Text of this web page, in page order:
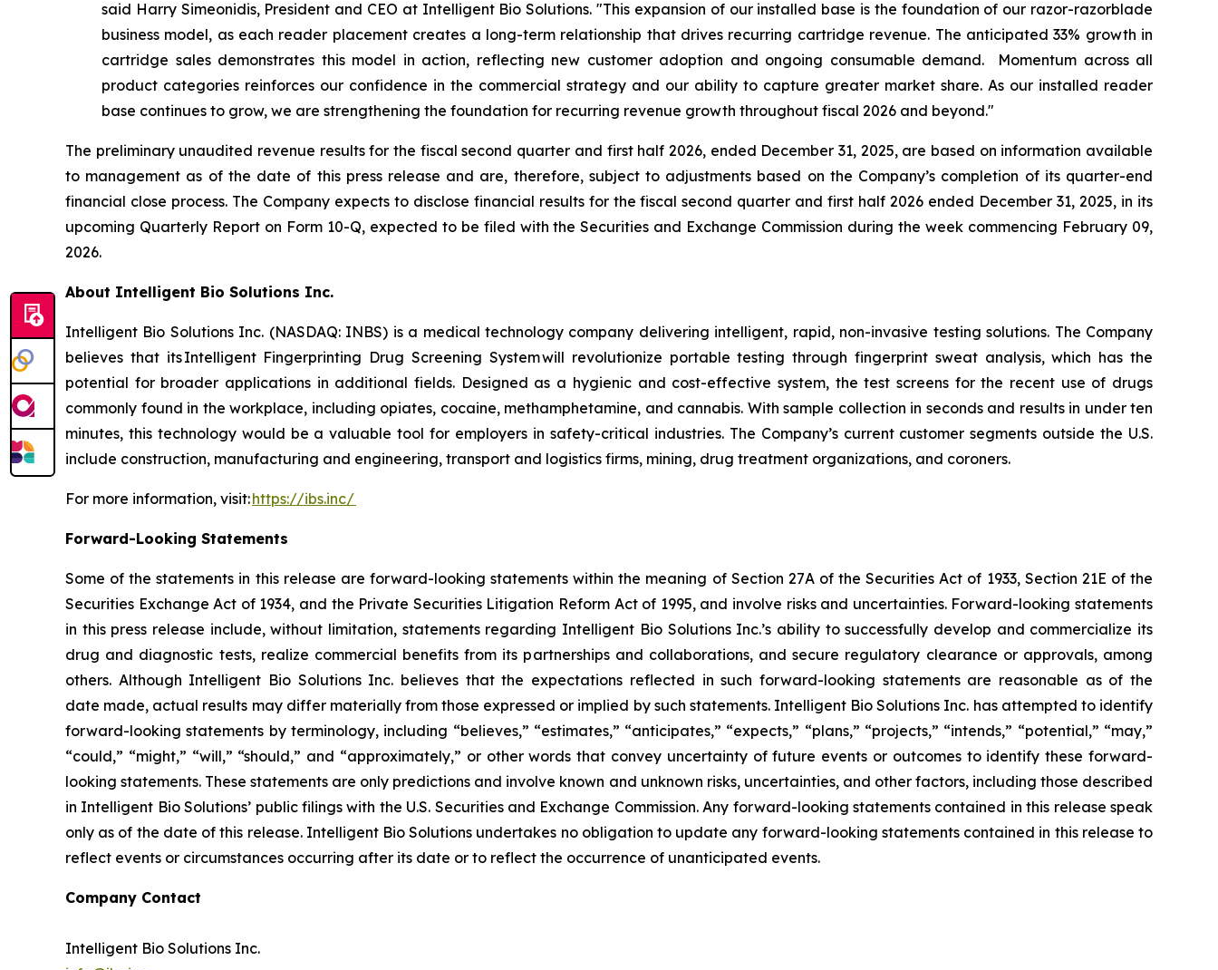
said Harry Simeonidis, President and CEO at Intelligent Bio Solutions. "This expansion of our installed base is the foundation of our razor-razorblade
business model, as each reader placement creates a long-term relationship that drives recurring cartridge revenue. The anticipated 33% growth in
cartridge sales demonstrates this model in action, reflecting new customer adoption and ongoing consumable demand. Momentum across all
product categories reinforces our confidence in the commercial strategy and our ability to capture greater market share. As our installed reader
base continues to grow, we are strengthening the foundation for recurring revenue growth throughout fiscal 2026 and beyond."
The preliminary unaudited revenue results for the fiscal second quarter and first half 2026, ended December 31, 2025, are based on information available
to management as of the date of this press release and are, therefore, subject to adjustments based on the Company’s completion of its quarter-end
financial close process. The Company expects to disclose financial results for the fiscal second quarter and first half 2026 ended December 31, 2025, in its
upcoming Quarterly Report on Form 10-Q, expected to be filed with the Securities and Exchange Commission during the week commencing February 09,
2026.
About Intelligent Bio Solutions Inc.
Intelligent Bio Solutions Inc. (NASDAQ: INBS) is a medical technology company delivering intelligent, rapid, non-invasive testing solutions. The Company
believes that its Intelligent Fingerprinting Drug Screening System will revolutionize portable testing through fingerprint sweat analysis, which has the
potential for broader applications in additional fields. Designed as a hygienic and cost-effective system, the test screens for the recent use of drugs
commonly found in the workplace, including opiates, cocaine, methamphetamine, and cannabis. With sample collection in seconds and results in under ten
minutes, this technology would be a valuable tool for employers in safety-critical industries. The Company’s current customer segments outside the U.S.
include construction, manufacturing and engineering, transport and logistics firms, mining, drug treatment organizations, and coroners.
For more information, visit:https://ibs.inc/
Forward-Looking Statements
Some of the statements in this release are forward-looking statements within the meaning of Section 27A of the Securities Act of 1933, Section 21E of the
Securities Exchange Act of 1934, and the Private Securities Litigation Reform Act of 1995, and involve risks and uncertainties. Forward-looking statements
in this press release include, without limitation, statements regarding Intelligent Bio Solutions Inc.’s ability to successfully develop and commercialize its
drug and diagnostic tests, realize commercial benefits from its partnerships and collaborations, and secure regulatory clearance or approvals, among
others. Although Intelligent Bio Solutions Inc. believes that the expectations reflected in such forward-looking statements are reasonable as of the
date made, actual results may differ materially from those expressed or implied by such statements. Intelligent Bio Solutions Inc. has attempted to identify
forward-looking statements by terminology, including “believes,” “estimates,” “anticipates,” “expects,” “plans,” “projects,” “intends,” “potential,” “may,”
“could,” “might,” “will,” “should,” and “approximately,” or other words that convey uncertainty of future events or outcomes to identify these forward-
looking statements. These statements are only predictions and involve known and unknown risks, uncertainties, and other factors, including those described
in Intelligent Bio Solutions’ public filings with the U.S. Securities and Exchange Commission. Any forward-looking statements contained in this release speak
only as of the date of this release. Intelligent Bio Solutions undertakes no obligation to update any forward-looking statements contained in this release to
reflect events or circumstances occurring after its date or to reflect the occurrence of unanticipated events.
Company Contact
Intelligent Bio Solutions Inc.